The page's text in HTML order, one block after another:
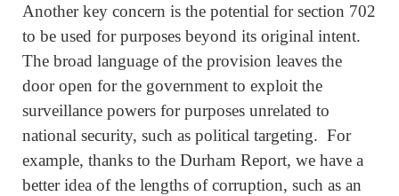
Another key concern is the potential for section 702
to be used for purposes beyond its original intent.
The broad language of the provision leaves the
door open for the government to exploit the
surveillance powers for purposes unrelated to
national security, such as political targeting. For
example, thanks to the Durham Report, we have a
better idea of the lengths of corruption, such as an